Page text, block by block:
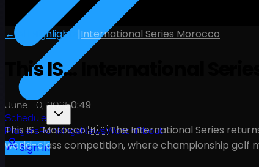
Schedule
PlayersRankingsNewsWatchAbout
Sign In
← All Highlights |International Series Morocco
This IS... International
June 10, 20250:49
This IS… Morocco 🇲🇦 The International Series
world-class competition, where championship golf